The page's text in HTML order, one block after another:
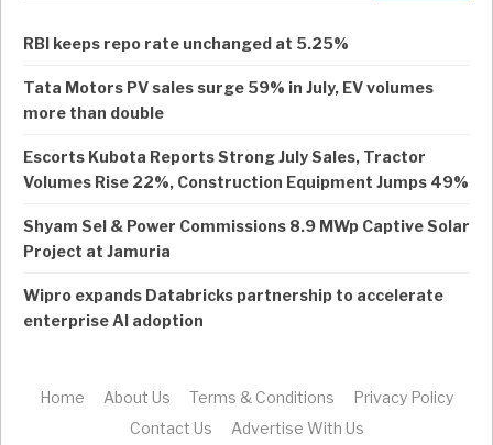
RBI keeps repo rate unchanged at 5.25%
Tata Motors PV sales surge 59% in July, EV volumes
more than double
Escorts Kubota Reports Strong July Sales, Tractor
Volumes Rise 22%, Construction Equipment Jumps 49%
Shyam Sel & Power Commissions 8.9 MWp Captive Solar
Project at Jamuria
Wipro expands Databricks partnership to accelerate
enterprise AI adoption
Home About Us Terms & Conditions
Privacy Policy
Contact Us
Advertise With Us